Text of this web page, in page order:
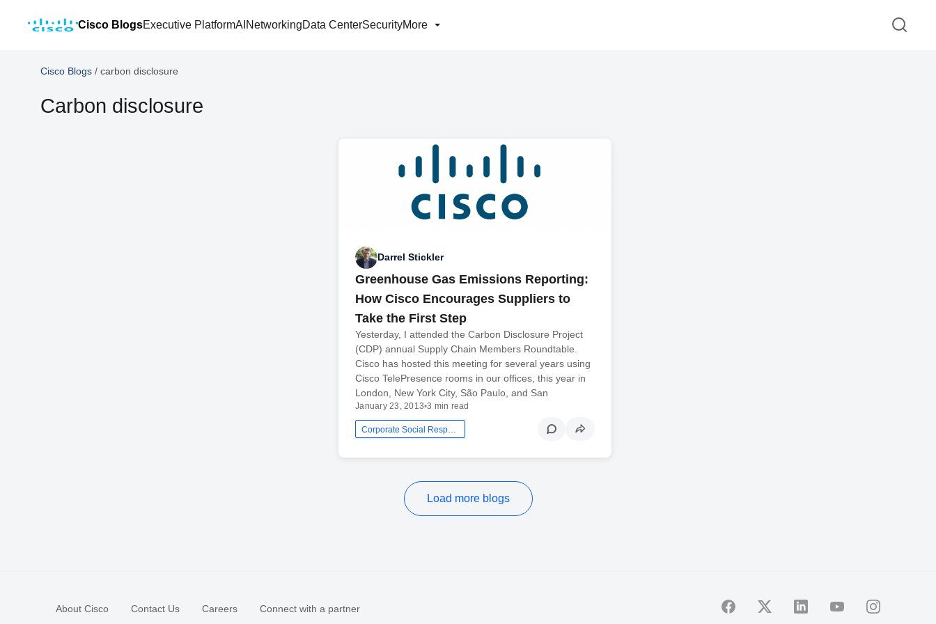
Cisco BlogsExecutive PlatformAI NetworkingData CenterSecurityMore
Cisco Blogs / carbon disclosure
Carbon disclosure
Darrel Stickler
Greenhouse Gas Emissions Reporting:
How Cisco Encourages Suppliers to
Take the First Step
Yesterday, I attended the Carbon Disclosure Project
(CDP) annual Supply Chain Members Roundtable.
Cisco has hosted this meeting for several years using
Cisco TelePresence rooms in our offices, this year in
London, New York City, São Paulo, and San
January 23, 2013•3 min read
Load more blogs
About Cisco Contact Us Careers Connect with a partner